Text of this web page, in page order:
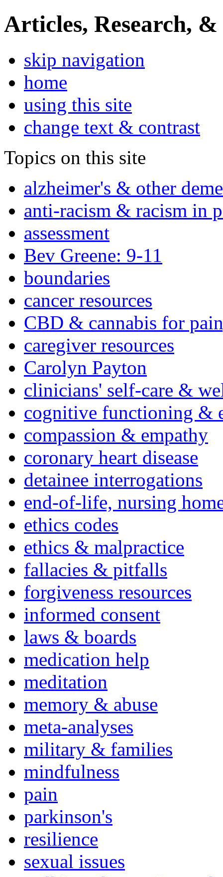
Articles, Research, &
skip navigation
home
using this site
change text & contrast
Topics on this site
alzheimer's & other
anti-racism & racism in
assessment
Bev Greene: 9-11
boundaries
cancer resources
CBD & cannabis for
caregiver resources
Carolyn Payton
clinicians' self-care &
cognitive functioning &
compassion & empathy
coronary heart disease
detainee interrogations
end-of-life, nursing
ethics codes
ethics & malpractice
fallacies & pitfalls
forgiveness resources
informed consent
laws & boards
medication help
meditation
memory & abuse
meta-analyses
military & families
mindfulness
pain
parkinson's
resilience
sexual issues